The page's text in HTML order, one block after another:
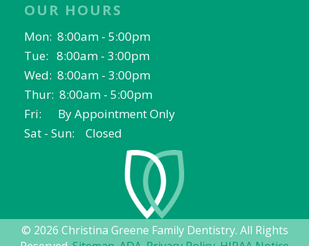
OUR HOURS
Mon: 8:00am - 5:00pm
Tue: 8:00am - 3:00pm
Wed: 8:00am - 3:00pm
Thur: 8:00am - 5:00pm
Fri: By Appointment Only
Sat - Sun: Closed
© 2026 Christina Greene Family Dentistry. All Rights